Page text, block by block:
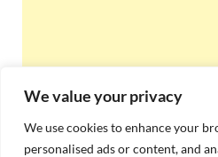
We value your privacy
We use cookies to enhance your
personalised ads or content, and